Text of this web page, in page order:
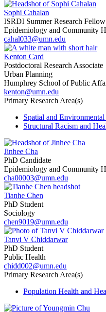
Sophi Cahalan
ISRDI Summer Research
Epidemiology and Community
cahal033@umn.edu
Kenton Card
Postdoctoral Research Associate
Urban Planning
Humphrey School of Public
kenton@umn.edu
Primary Research Area(s)
Spatial and
Structural Racism and
Jinhee Cha
PhD Candidate
Epidemiology and Community
cha00003@umn.edu
Tianhe Chen
PhD Student
Sociology
chen9019@umn.edu
Tanvi V Chiddarwar
PhD Student
Public Health
chidd002@umn.edu
Primary Research Area(s)
Population Health and